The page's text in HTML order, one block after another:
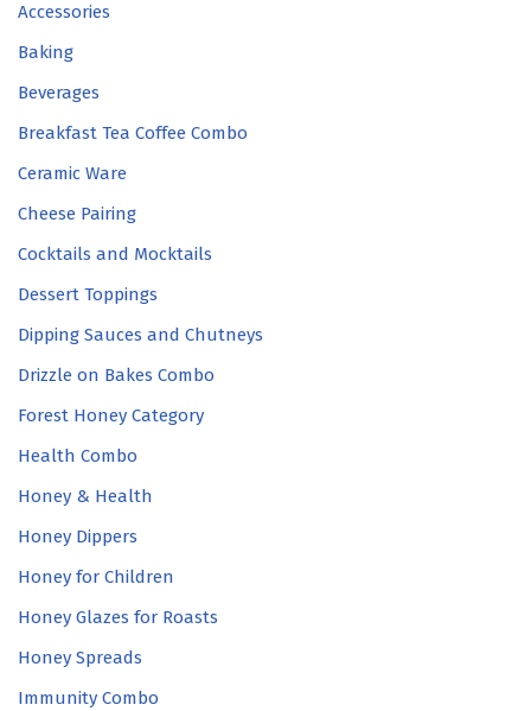
Accessories
Baking
Beverages
Breakfast Tea Coffee Combo
Ceramic Ware
Cheese Pairing
Cocktails and Mocktails
Dessert Toppings
Dipping Sauces and Chutneys
Drizzle on Bakes Combo
Forest Honey Category
Health Combo
Honey & Health
Honey Dippers
Honey for Children
Honey Glazes for Roasts
Honey Spreads
Immunity Combo